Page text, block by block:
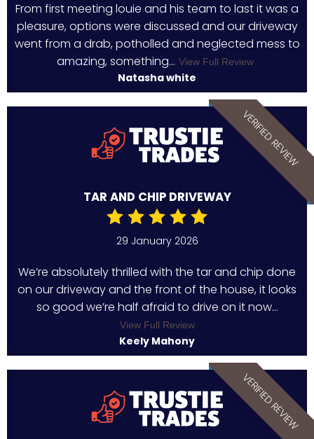
From first meeting louie and his team to last it was a
pleasure, options were discussed and our driveway
went from a drab, potholled and neglected mess to
amazing, something... View Full Review
Natasha white
VERIFIED REVIEW
TAR AND CHIP DRIVEWAY
29 January 2026
We’re absolutely thrilled with the tar and chip done
on our driveway and the front of the house, it looks
so good we’re half afraid to drive on it now...
View Full Review
Keely Mahony
VERIFIED REVIEW